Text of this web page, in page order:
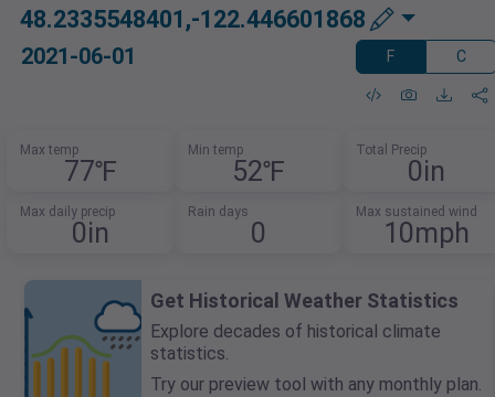
48.2335548401,-122.446601868
2021-06-01 F C
Max temp
77℉
Min temp
52℉
Total Precip
0in
Max daily precip
0in
Rain days
0
Max sustained wind
10mph
Get Historical Weather Statistics
Explore decades of historical climate
statistics.
Try our preview tool with any monthly plan.